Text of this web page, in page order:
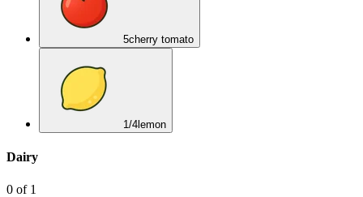
5cherry tomato
1/4 lemon
Dairy
0 of 1